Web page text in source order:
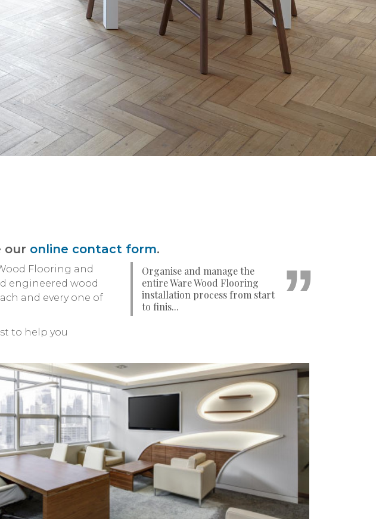
our online contact form.
Organise and manage the
entire Ware Wood Flooring
installation process from start
to finis...
Flooring and
engineered wood
and every one of
to help you